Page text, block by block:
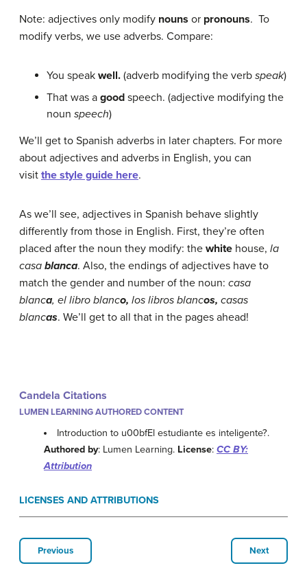
Note: adjectives only modify nouns or pronouns. To
modify verbs, we use adverbs. Compare:
You speak well. (adverb modifying the verb speak)
That was a good speech. (adjective modifying the
noun speech)
We’ll get to Spanish adverbs in later chapters. For more
about adjectives and adverbs in English, you can
visit the style guide here.
As we’ll see, adjectives in Spanish behave slightly
differently from those in English. First, they’re often
placed after the noun they modify: the white house, la
casa blanca. Also, the endings of adjectives have to
match the gender and number of the noun: casa
blanca, el libro blanco, los libros blancos, casas
blancas. We’ll get to all that in the pages ahead!
Candela Citations
LUMEN LEARNING AUTHORED CONTENT
Introduction to u00bfEl estudiante es inteligente?.
Authored by: Lumen Learning. License: CC BY:
Attribution
LICENSES AND ATTRIBUTIONS
Previous Next